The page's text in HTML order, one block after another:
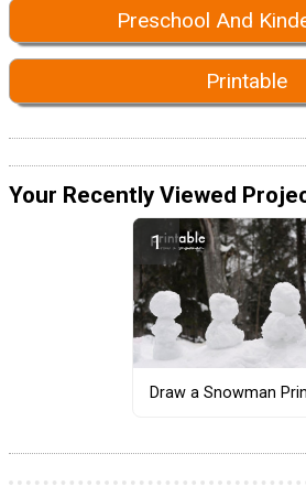
Preschool And
Printable
Your Recently Viewed
Draw a Snowman